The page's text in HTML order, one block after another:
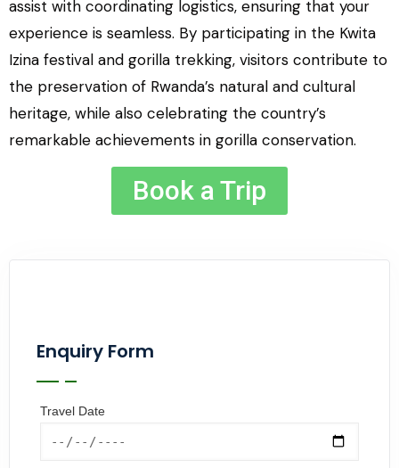
assist with coordinating logistics, ensuring that your
experience is seamless. By participating in the Kwita
Izina festival and gorilla trekking, visitors contribute to
the preservation of Rwanda’s natural and cultural
heritage, while also celebrating the country’s
remarkable achievements in gorilla conservation.
Book a Trip
Enquiry Form
Travel Date